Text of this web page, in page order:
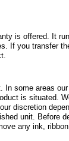
is offered. It
If you transfer
In some areas
is situated.
discretion
unit. Before
any ink,